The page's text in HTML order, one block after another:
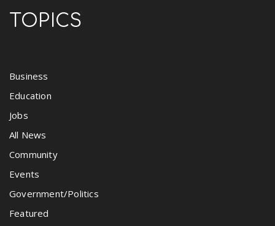
TOPICS
Business
Education
Jobs
All News
Community
Events
Government/Politics
Featured